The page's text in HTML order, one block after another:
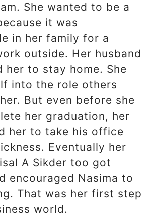
She wanted to be a
it was
in her family for a
outside. Her husband
her to stay home. She
into the role others
But even before she
her graduation, her
her to take his office
Eventually her
A Sikder too got
encouraged Nasima to
That was her first step
world.